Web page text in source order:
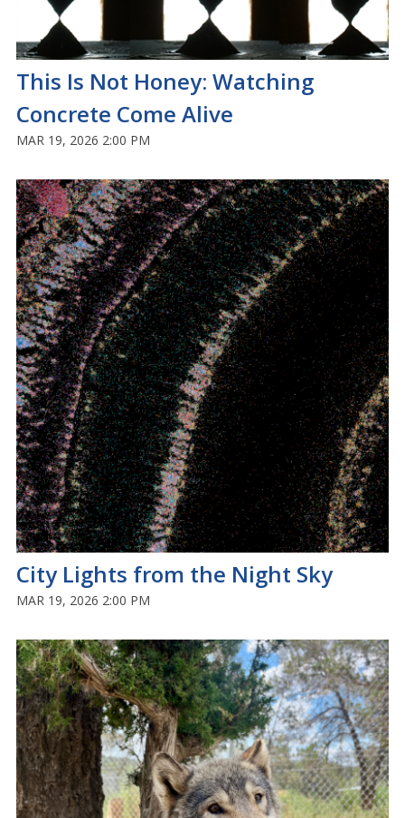
This Is Not Honey: Watching
Concrete Come Alive
MAR 19, 2026 2:00 PM
City Lights from the Night Sky
MAR 19, 2026 2:00 PM